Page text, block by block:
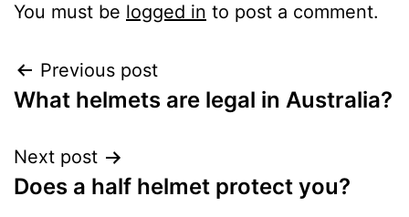
You must be logged in to post a comment.
Previous post
What helmets are legal in Australia?
Next post
Does a half helmet protect you?